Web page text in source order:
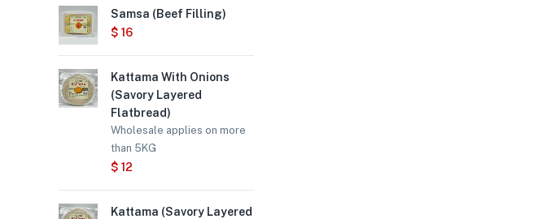
Samsa (Beef Filling)
$ 16
Kattama With Onions
(Savory Layered
Flatbread)
Wholesale applies on more
than 5KG
$ 12
Kattama (Savory Layered